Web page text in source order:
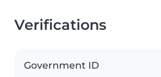
Verifications
Government ID